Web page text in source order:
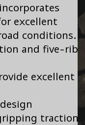
excellent
conditions.
and five-rib
excellent
traction